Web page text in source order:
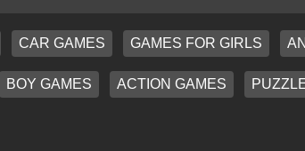
CAR GAMES GAMES FOR GIRLS
BOY GAMES ACTION GAMES